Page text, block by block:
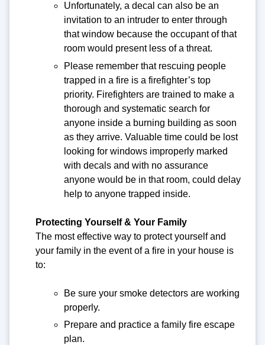
Unfortunately, a decal can also be an
invitation to an intruder to enter through
that window because the occupant of that
room would present less of a threat.
Please remember that rescuing people
trapped in a fire is a firefighter’s top
priority. Firefighters are trained to make a
thorough and systematic search for
anyone inside a burning building as soon
as they arrive. Valuable time could be lost
looking for windows improperly marked
with decals and with no assurance
anyone would be in that room, could delay
help to anyone trapped inside.
Protecting Yourself & Your Family
The most effective way to protect yourself and
your family in the event of a fire in your house is
to:
Be sure your smoke detectors are working
properly.
Prepare and practice a family fire escape
plan.